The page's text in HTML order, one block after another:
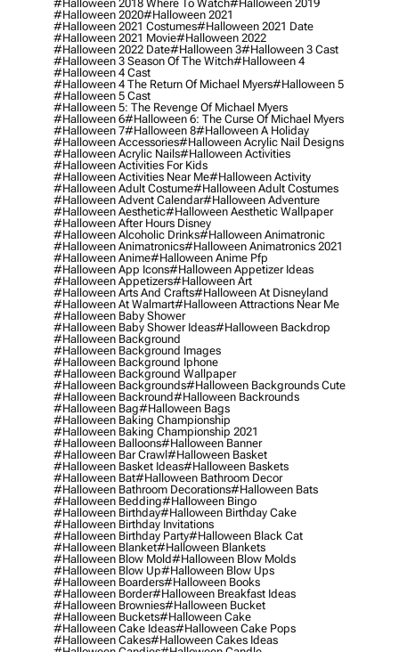
#halloween 2018 Where To Watch#halloween 2019
#halloween 2020#halloween 2021
#halloween 2021 Costumes#halloween 2021 Date
#halloween 2021 Movie#halloween 2022
#halloween 2022 Date#halloween 3#halloween 3 Cast
#halloween 3 Season Of The Witch#halloween 4
#halloween 4 Cast
#halloween 4 The Return Of Michael Myers#halloween 5
#halloween 5 Cast
#halloween 5: The Revenge Of Michael Myers
#halloween 6#halloween 6: The Curse Of Michael Myers
#halloween 7#halloween 8#halloween A Holiday
#halloween Accessories#halloween Acrylic Nail Designs
#halloween Acrylic Nails#halloween Activities
#halloween Activities For Kids
#halloween Activities Near Me#halloween Activity
#halloween Adult Costume#halloween Adult Costumes
#halloween Advent Calendar#halloween Adventure
#halloween Aesthetic#halloween Aesthetic Wallpaper
#halloween After Hours Disney
#halloween Alcoholic Drinks#halloween Animatronic
#halloween Animatronics#halloween Animatronics 2021
#halloween Anime#halloween Anime Pfp
#halloween App Icons#halloween Appetizer Ideas
#halloween Appetizers#halloween Art
#halloween Arts And Crafts#halloween At Disneyland
#halloween At Walmart#halloween Attractions Near Me
#halloween Baby Shower
#halloween Baby Shower Ideas#halloween Backdrop
#halloween Background
#halloween Background Images
#halloween Background Iphone
#halloween Background Wallpaper
#halloween Backgrounds#halloween Backgrounds Cute
#halloween Backround#halloween Backrounds
#halloween Bag#halloween Bags
#halloween Baking Championship
#halloween Baking Championship 2021
#halloween Balloons#halloween Banner
#halloween Bar Crawl#halloween Basket
#halloween Basket Ideas#halloween Baskets
#halloween Bat#halloween Bathroom Decor
#halloween Bathroom Decorations#halloween Bats
#halloween Bedding#halloween Bingo
#halloween Birthday#halloween Birthday Cake
#halloween Birthday Invitations
#halloween Birthday Party#halloween Black Cat
#halloween Blanket#halloween Blankets
#halloween Blow Mold#halloween Blow Molds
#halloween Blow Up#halloween Blow Ups
#halloween Boarders#halloween Books
#halloween Border#halloween Breakfast Ideas
#halloween Brownies#halloween Bucket
#halloween Buckets#halloween Cake
#halloween Cake Ideas#halloween Cake Pops
#halloween Cakes#halloween Cakes Ideas